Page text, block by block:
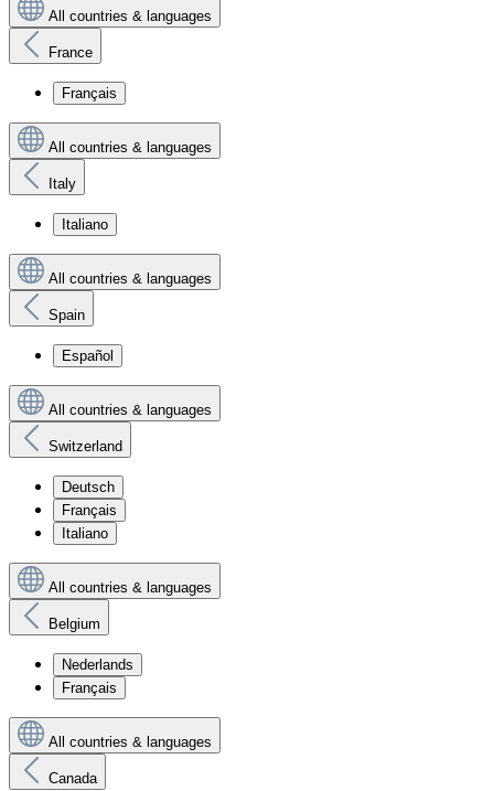
All countries & languages
France
Français
All countries & languages
Italy
Italiano
All countries & languages
Spain
Español
All countries & languages
Switzerland
Deutsch
Français
Italiano
All countries & languages
Belgium
Nederlands
Français
All countries & languages
Canada